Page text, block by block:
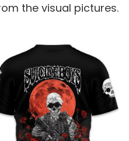
the visual pictures.